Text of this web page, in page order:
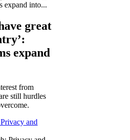
great
expand
from
still hurdles
and